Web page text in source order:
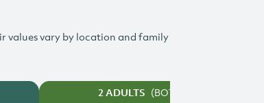
values vary by location and family
2 ADULTS (BOTH WORKING)